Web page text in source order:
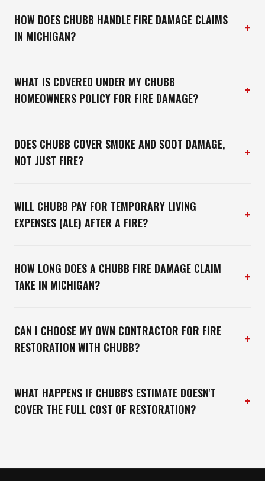
HOW DOES CHUBB HANDLE FIRE DAMAGE CLAIMS
IN MICHIGAN?
+
WHAT IS COVERED UNDER MY CHUBB
HOMEOWNERS POLICY FOR FIRE DAMAGE?
+
DOES CHUBB COVER SMOKE AND SOOT DAMAGE,
NOT JUST FIRE?
+
WILL CHUBB PAY FOR TEMPORARY LIVING
EXPENSES (ALE) AFTER A FIRE?
+
HOW LONG DOES A CHUBB FIRE DAMAGE CLAIM
TAKE IN MICHIGAN?
+
CAN I CHOOSE MY OWN CONTRACTOR FOR FIRE
RESTORATION WITH CHUBB?
+
WHAT HAPPENS IF CHUBB'S ESTIMATE DOESN'T
COVER THE FULL COST OF RESTORATION?
+